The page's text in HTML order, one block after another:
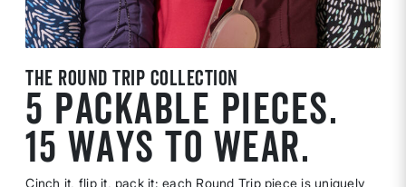
the round trip collection
5 PACKABLE PIECES.
15 WAYS TO WEAR.
Cinch it, flip it, pack it: each Round Trip piece is uniquely